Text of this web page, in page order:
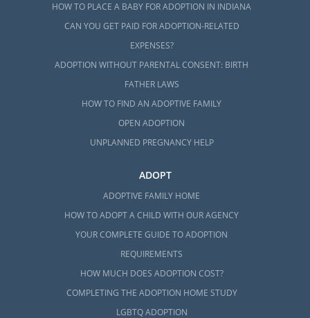
HOW TO PLACE A BABY FOR ADOPTION IN INDIANA
CAN YOU GET PAID FOR ADOPTION-RELATED
EXPENSES?
ADOPTION WITHOUT PARENTAL CONSENT: BIRTH
FATHER LAWS
HOW TO FIND AN ADOPTIVE FAMILY
OPEN ADOPTION
UNPLANNED PREGNANCY HELP
ADOPT
ADOPTIVE FAMILY HOME
HOW TO ADOPT A CHILD WITH OUR AGENCY
YOUR COMPLETE GUIDE TO ADOPTION
REQUIREMENTS
HOW MUCH DOES ADOPTION COST?
COMPLETING THE ADOPTION HOME STUDY
LGBTQ ADOPTION